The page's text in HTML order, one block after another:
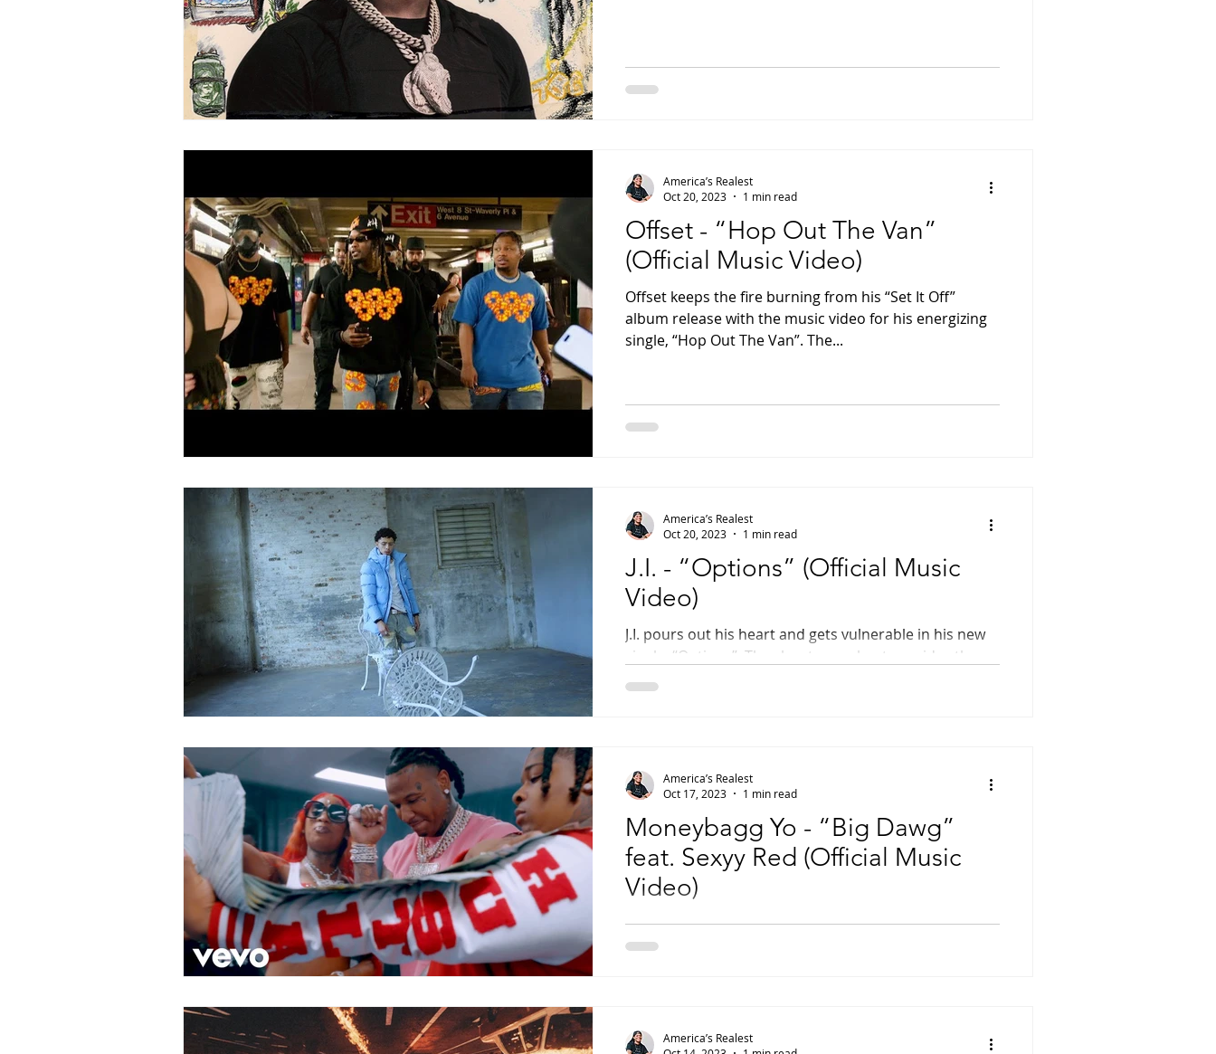
Offset - “Hop Out The Van”
(Official Music Video)
Offset keeps the fire burning from his “Set It Off”
album release with the music video for his energizing
single, “Hop Out The Van”. The...
America’s Realest
Oct 20, 2023
1 min read
J.I. - “Options” (Official Music
Video)
J.I. pours out his heart and gets vulnerable in his new
single, “Options”. The slow tempo beat provides the
soundtrack for J.I. to...
America’s Realest
Oct 20, 2023
1 min read
Moneybagg Yo - “Big Dawg”
feat. Sexyy Red (Official Music
Video)
Moneybagg Yo has been one of the most consistent
mainstream rappers in the last few years and he’s
America’s Realest
Oct 17, 2023
1 min read
America’s Realest